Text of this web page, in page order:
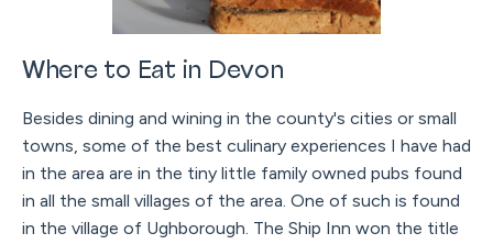
Where to Eat in Devon
Besides dining and wining in the county's cities or small
towns, some of the best culinary experiences I have had
in the area are in the tiny little family owned pubs found
in all the small villages of the area. One of such is found
in the village of Ughborough. The Ship Inn won the title